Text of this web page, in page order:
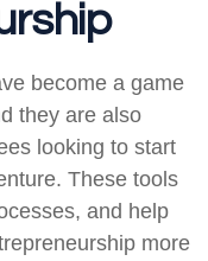
become a game
they are also
looking to start
These tools
and help
more